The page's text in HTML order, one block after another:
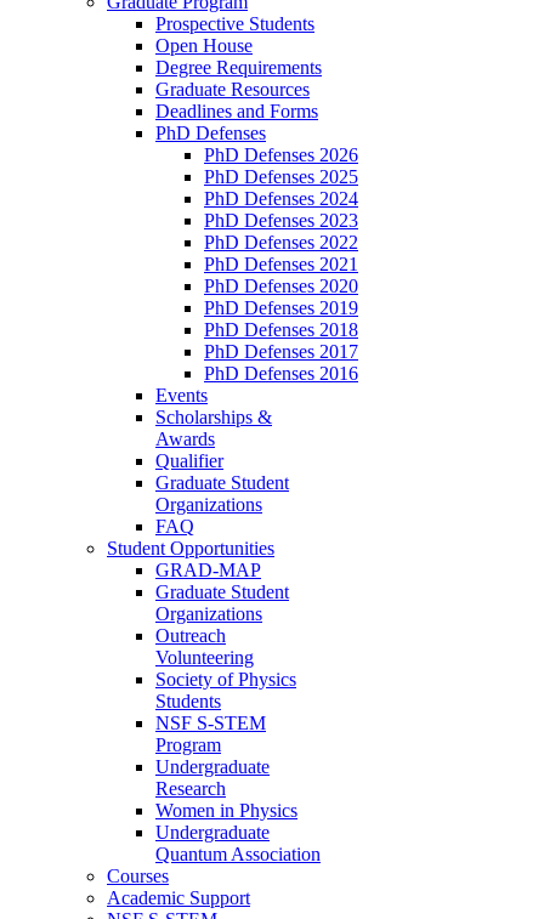
Prospective Students
Open House
Degree Requirements
Graduate Resources
Deadlines and Forms
PhD Defenses
PhD Defenses 2026
PhD Defenses 2025
PhD Defenses 2024
PhD Defenses 2023
PhD Defenses 2022
PhD Defenses 2021
PhD Defenses 2020
PhD Defenses 2019
PhD Defenses 2018
PhD Defenses 2017
PhD Defenses 2016
Events
Scholarships &
Awards
Qualifier
Graduate Student
Organizations
FAQ
Student Opportunities
GRAD-MAP
Graduate Student
Organizations
Outreach
Volunteering
Society of Physics
Students
NSF S-STEM
Program
Undergraduate
Research
Women in Physics
Undergraduate
Quantum Association
Courses
Academic Support